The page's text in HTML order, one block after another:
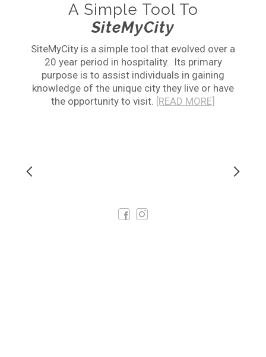
A Simple Tool To
SiteMyCity
SiteMyCity is a simple tool that evolved over a
20 year period in hospitality. Its primary
purpose is to assist individuals in gaining
knowledge of the unique city they live or have
the opportunity to visit. [READ MORE]